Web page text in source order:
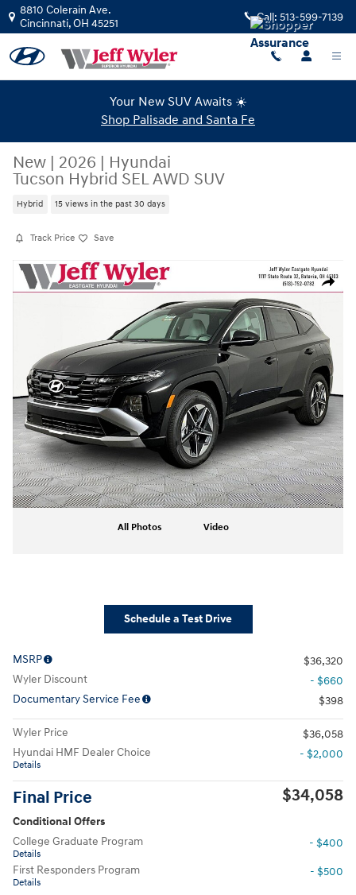
Skip to main content
8810 Colerain Ave.
Cincinnati,OH 45251 Call: 513-599-7139
Your New SUV Awaits ☀️
Shop Palisade and Santa Fe
New | 2026 | Hyundai
Tucson Hybrid SEL AWD SUV
Hybrid 15 views in the past 30 days
Track Price Save
Share
New 2026 Hyundai Tucson Hybrid SEL AWD SUV Photo 1 of 19
All Photos Video
Schedule a Test Drive
MSRP
$36,320
Wyler Discount
- $660
Documentary Service Fee
$398
Wyler Price
$36,058
Hyundai HMF Dealer Choice
Details
- $2,000
Final Price $34,058
Conditional Offers
College Graduate Program
Details
- $400
First Responders Program
Details
- $500